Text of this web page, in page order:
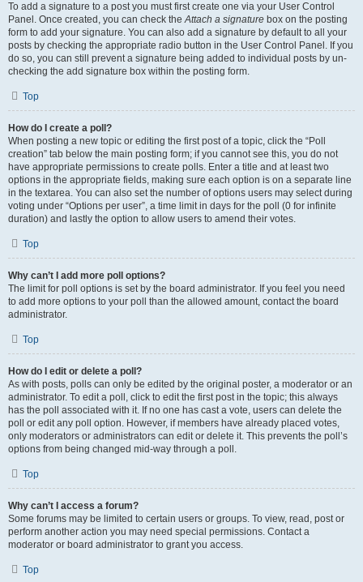
To add a signature to a post you must first create one via your User Control
Panel. Once created, you can check theAttach a signature box on the posting
form to add your signature. You can also add a signature by default to all your
posts by checking the appropriate radio button in the User Control Panel. If you
do so, you can still prevent a signature being added to individual posts by un-
checking the add signature box within the posting form.
Top
How do I create a poll?
When posting a new topic or editing the first post of a topic, click the “Poll
creation” tab below the main posting form; if you cannot see this, you do not
have appropriate permissions to create polls. Enter a title and at least two
options in the appropriate fields, making sure each option is on a separate line
in the textarea. You can also set the number of options users may select during
voting under “Options per user”, a time limit in days for the poll (0 for infinite
duration) and lastly the option to allow users to amend their votes.
Top
Why can’t I add more poll options?
The limit for poll options is set by the board administrator. If you feel you need
to add more options to your poll than the allowed amount, contact the board
administrator.
Top
How do I edit or delete a poll?
As with posts, polls can only be edited by the original poster, a moderator or an
administrator. To edit a poll, click to edit the first post in the topic; this always
has the poll associated with it. If no one has cast a vote, users can delete the
poll or edit any poll option. However, if members have already placed votes,
only moderators or administrators can edit or delete it. This prevents the poll’s
options from being changed mid-way through a poll.
Top
Why can’t I access a forum?
Some forums may be limited to certain users or groups. To view, read, post or
perform another action you may need special permissions. Contact a
moderator or board administrator to grant you access.
Top